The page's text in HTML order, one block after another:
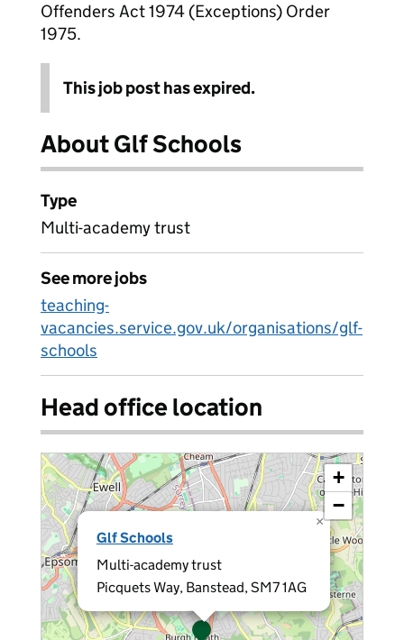
Offenders Act 1974 (Exceptions) Order
1975.
This job post has expired.
About Glf Schools
Type
Multi-academy trust
See more jobs
teaching-
vacancies.service.gov.uk/organisations/glf-
schools
Head office location
Glf Schools
Multi-academy trust
Picquets Way, Banstead, SM7 1AG
×
+
−